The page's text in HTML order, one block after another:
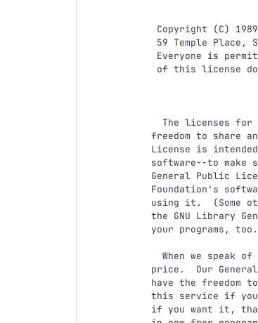
freedom to share
License is
software--to
General Public
Foundation's
using it.  (Some
the GNU Library
your programs, too.
price.  Our
have the freedom
this service if you
if you want it,